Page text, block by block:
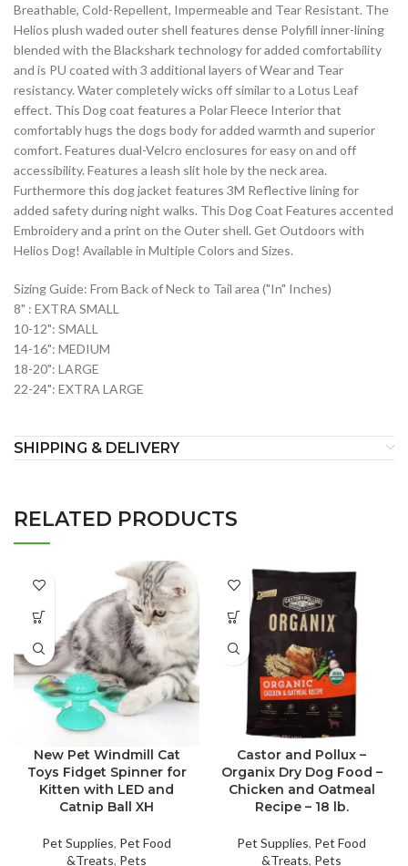
Breathable, Cold-Repellent, Impermeable and Tear Resistant. The
Helios plush waded outer shell features dense Polyfill inner-lining
blended with the Blackshark technology for added comfortability
and is PU coated with 3 additional layers of Wear and Tear
resistancy. Water completely wicks off similar to a Lotus Leaf
effect. This Dog coat features a Polar Fleece Interior that
comfortably hugs the dogs body for added warmth and superior
comfort. Features dual-Velcro enclosures for easy on and off
accessibility. Features a leash slit hole by the neck area.
Furthermore this dog jacket features 3M Reflective lining for
added safety during night walks. This Dog Coat Features accented
Embroidery and a print on the Outer shell. Get Outdoors with
Helios Dog! Available in Multiple Colors and Sizes.
Sizing Guide: From Back of Neck to Tail area ("In" Inches)
8" : EXTRA SMALL
10-12": SMALL
14-16": MEDIUM
18-20": LARGE
22-24": EXTRA LARGE
SHIPPING & DELIVERY
RELATED PRODUCTS
New Pet Windmill Cat
Toys Fidget Spinner for
Kitten with LED and
Catnip Ball XH
Pet Supplies, Pet Food
&Treats, Pets
Castor and Pollux –
Organix Dry Dog Food –
Chicken and Oatmeal
Recipe – 18 lb.
Pet Supplies, Pet Food
&Treats, Pets